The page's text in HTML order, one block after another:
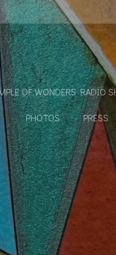
OF WONDERS RADIO
PHOTOS PRESS